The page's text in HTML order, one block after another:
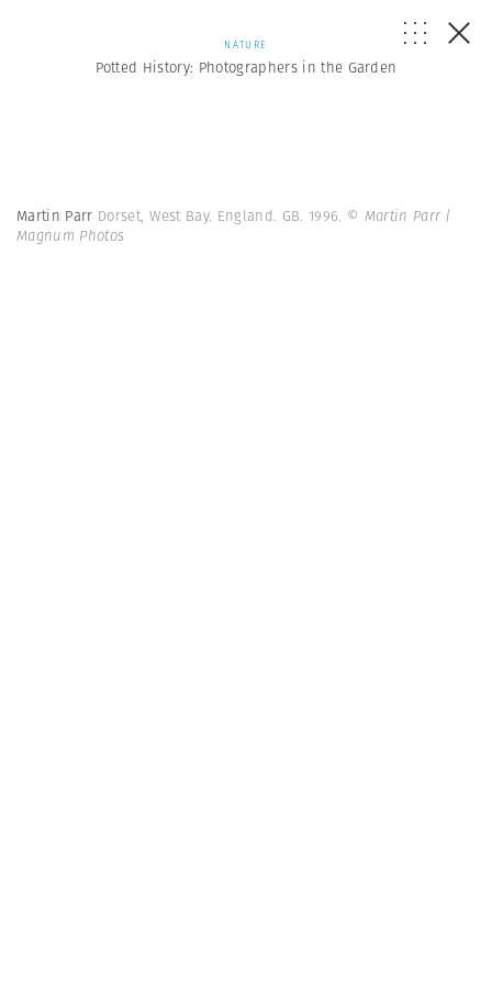
NATURE
Potted History: Photographers in the Garden
Martin Parr Dorset, West Bay. England. GB. 1996. © Martin Parr |
Magnum Photos